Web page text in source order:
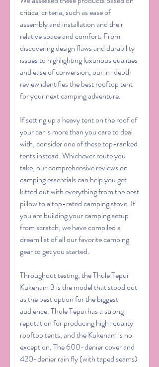
critical criteria, such as ease of
assembly and installation and their
relative space and comfort. From
discovering design flaws and durability
issues to highlighting luxurious qualities
and ease of conversion, our in-depth
review identifies the best rooftop tent
for your next camping adventure.
If setting up a heavy tent on the roof of
your car is more than you care to deal
with, consider one of these top-ranked
tents instead. Whichever route you
take, our comprehensive reviews on
camping essentials can help you get
kitted out with everything from the best
pillow to a top-rated camping stove. If
you are building your camping setup
from scratch, we have compiled a
dream list of all our favorite camping
gear to get you started.
Throughout testing, the Thule Tepui
Kukenam 3 is the model that stood out
as the best option for the biggest
audience. Thule Tepui has a strong
reputation for producing high-quality
rooftop tents, and the Kukenam is no
exception. The 600-denier cover and
420-denier rain fly (with taped seams)